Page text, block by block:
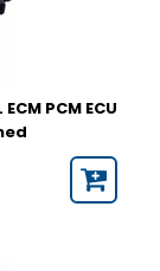
PCM ECU